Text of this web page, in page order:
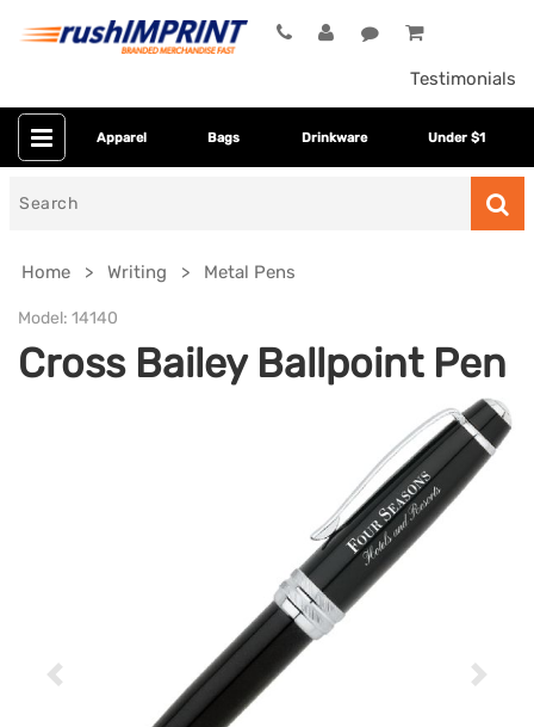
Testimonials
Apparel Bags Drinkware Under $1
Home Writing Metal Pens
Model: 14140
Cross Bailey Ballpoint Pen